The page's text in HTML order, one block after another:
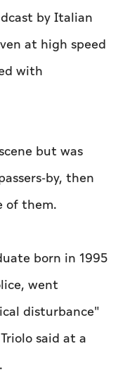
by Italian
at high speed
with
but was
by, then
of them.
born in 1995
went
disturbance"
said at a